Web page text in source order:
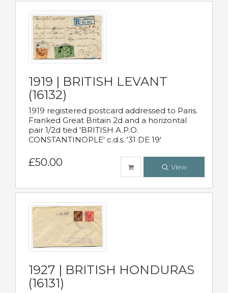
1919 | BRITISH LEVANT
(16132)
1919 registered postcard addressed to Paris.
Franked Great Britain 2d and a horizontal
pair 1/2d tied 'BRITISH A.P.O.
CONSTANTINOPLE' c.d.s. '31 DE 19'
£50.00 View
1927 | BRITISH HONDURAS
(16131)